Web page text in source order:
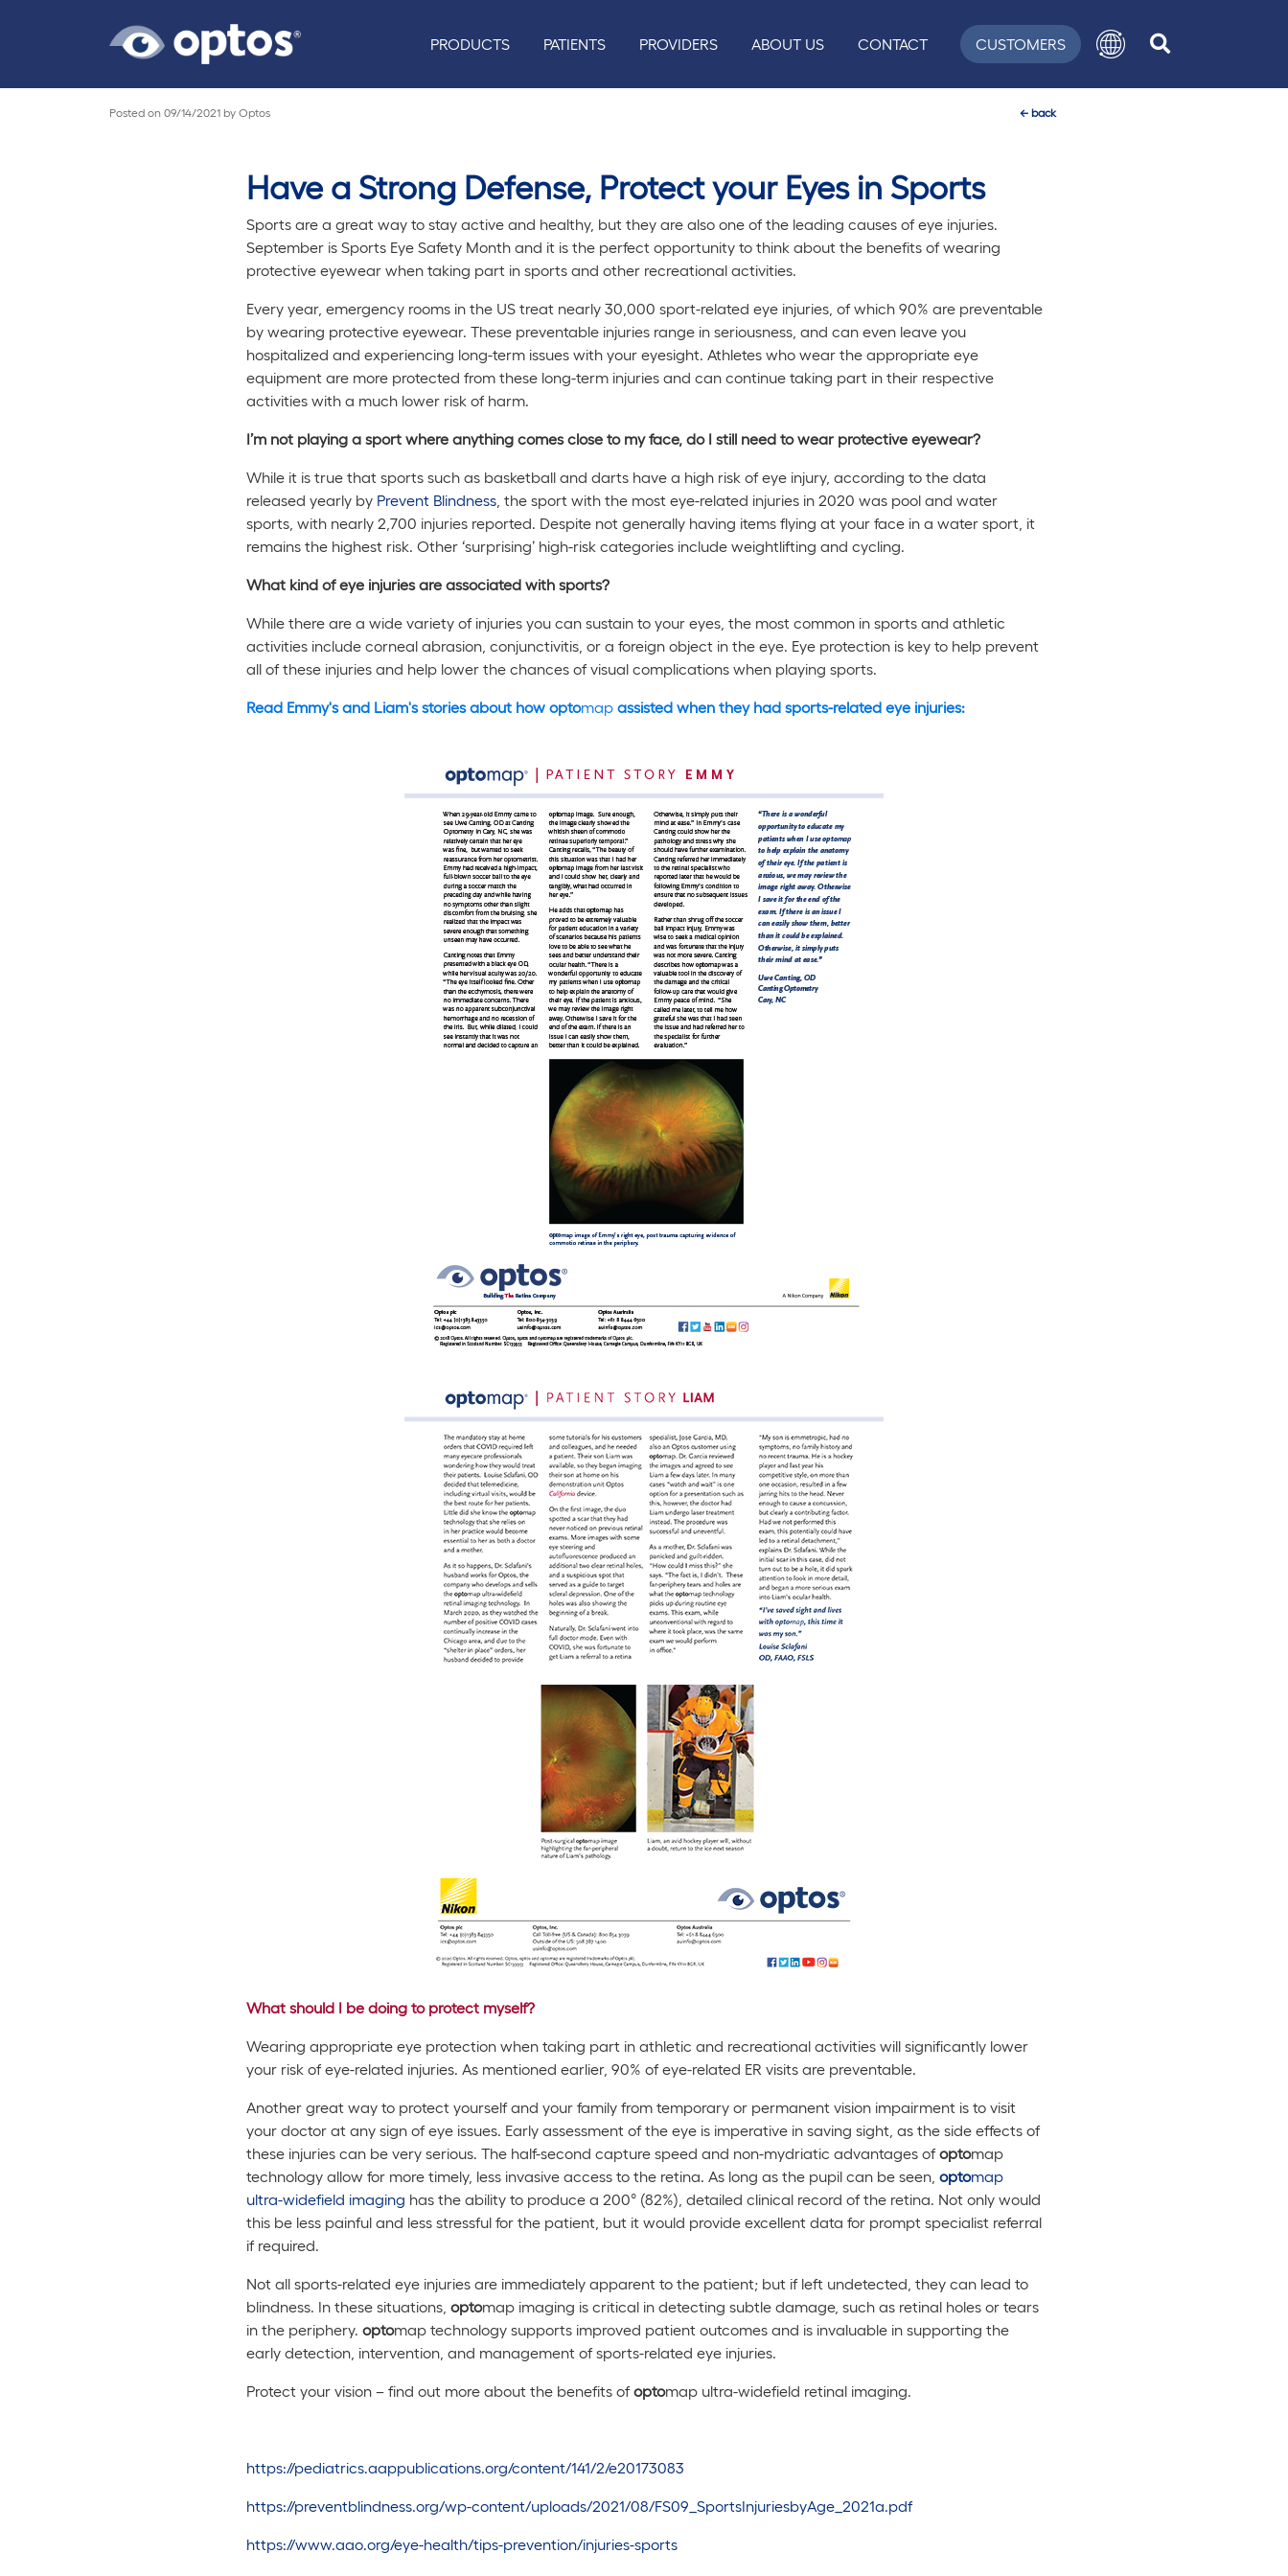
PRODUCTS PATIENTS PROVIDERS ABOUT US CONTACT CUSTOMERS
Posted on 09/14/2021 by Optos ← back
Have a Strong Defense, Protect your Eyes in Sports
Sports are a great way to stay active and healthy, but they are also one of the leading causes of eye injuries.
September is Sports Eye Safety Month and it is the perfect opportunity to think about the benefits of wearing
protective eyewear when taking part in sports and other recreational activities.
Every year, emergency rooms in the US treat nearly 30,000 sport-related eye injuries, of which 90% are preventable
by wearing protective eyewear. These preventable injuries range in seriousness, and can even leave you
hospitalized and experiencing long-term issues with your eyesight. Athletes who wear the appropriate eye
equipment are more protected from these long-term injuries and can continue taking part in their respective
activities with a much lower risk of harm.
I’m not playing a sport where anything comes close to my face, do I still need to wear protective eyewear?
While it is true that sports such as basketball and darts have a high risk of eye injury, according to the data
released yearly by Prevent Blindness, the sport with the most eye-related injuries in 2020 was pool and water
sports, with nearly 2,700 injuries reported. Despite not generally having items flying at your face in a water sport, it
remains the highest risk. Other ‘surprising’ high-risk categories include weightlifting and cycling.
What kind of eye injuries are associated with sports?
While there are a wide variety of injuries you can sustain to your eyes, the most common in sports and athletic
activities include corneal abrasion, conjunctivitis, or a foreign object in the eye. Eye protection is key to help prevent
all of these injuries and help lower the chances of visual complications when playing sports.
Read Emmy's and Liam's stories about how optomapassisted when they had sports-related eye injuries:
What should I be doing to protect myself?
Wearing appropriate eye protection when taking part in athletic and recreational activities will significantly lower
your risk of eye-related injuries. As mentioned earlier, 90% of eye-related ER visits are preventable.
Another great way to protect yourself and your family from temporary or permanent vision impairment is to visit
your doctor at any sign of eye issues. Early assessment of the eye is imperative in saving sight, as the side effects of
these injuries can be very serious. The half-second capture speed and non-mydriatic advantages ofoptomap
technology allow for more timely, less invasive access to the retina. As long as the pupil can be seen, optomap
ultra-widefield imaging has the ability to produce a 200° (82%), detailed clinical record of the retina. Not only would
this be less painful and less stressful for the patient, but it would provide excellent data for prompt specialist referral
if required.
Not all sports-related eye injuries are immediately apparent to the patient; but if left undetected, they can lead to
blindness. In these situations, optomap imaging is critical in detecting subtle damage, such as retinal holes or tears
in the periphery. optomap technology supports improved patient outcomes and is invaluable in supporting the
early detection, intervention, and management of sports-related eye injuries.
Protect your vision – find out more about the benefits ofoptomap ultra-widefield retinal imaging.
https://pediatrics.aappublications.org/content/141/2/e20173083
https://preventblindness.org/wp-content/uploads/2021/08/FS09_SportsInjuriesbyAge_2021a.pdf
https://www.aao.org/eye-health/tips-prevention/injuries-sports